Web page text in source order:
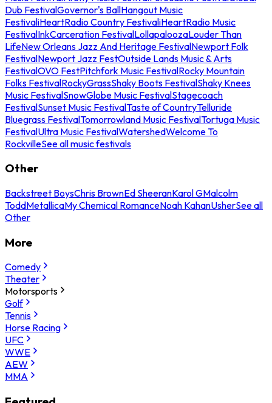
Dub FestivalGovernor's BallHangout Music
FestivaliHeartRadio Country FestivaliHeartRadio Music
FestivalInkCarceration FestivalLollapaloozaLouder Than
LifeNew Orleans Jazz And Heritage FestivalNewport Folk
FestivalNewport Jazz FestOutside Lands Music & Arts
FestivalOVO FestPitchfork Music FestivalRocky Mountain
Folks FestivalRockyGrassShaky Boots FestivalShaky Knees
Music FestivalSnowGlobe Music FestivalStagecoach
FestivalSunset Music FestivalTaste of CountryTelluride
Bluegrass FestivalTomorrowland Music FestivalTortuga Music
FestivalUltra Music FestivalWatershedWelcome To
RockvilleSee all music festivals
Other
Backstreet BoysChris BrownEd SheeranKarol GMalcolm
ToddMetallicaMy Chemical RomanceNoah KahanUsherSee all
Other
More
Comedy
Theater
Motorsports
Golf
Tennis
Horse Racing
UFC
WWE
AEW
MMA